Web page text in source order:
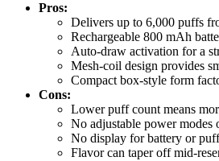
Pros:
Delivers up to 6,000 puffs
Rechargeable 800 mAh
Auto-draw activation for a
Mesh-coil design provides
Compact box-style form
Cons:
Lower puff count means
No adjustable power
No display for battery or
Flavor can taper off mid-